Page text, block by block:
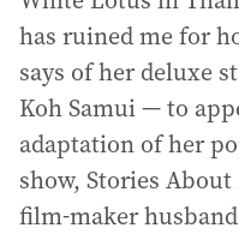
has ruined me for
says of her deluxe
Koh Samui — to
adaptation of her
show, Stories
film-maker